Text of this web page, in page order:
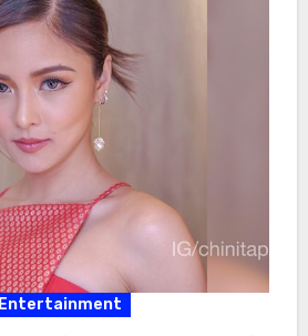
Entertainment